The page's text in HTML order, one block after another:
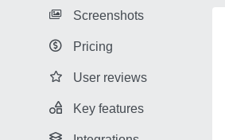
Screenshots
Pricing
User reviews
Key features